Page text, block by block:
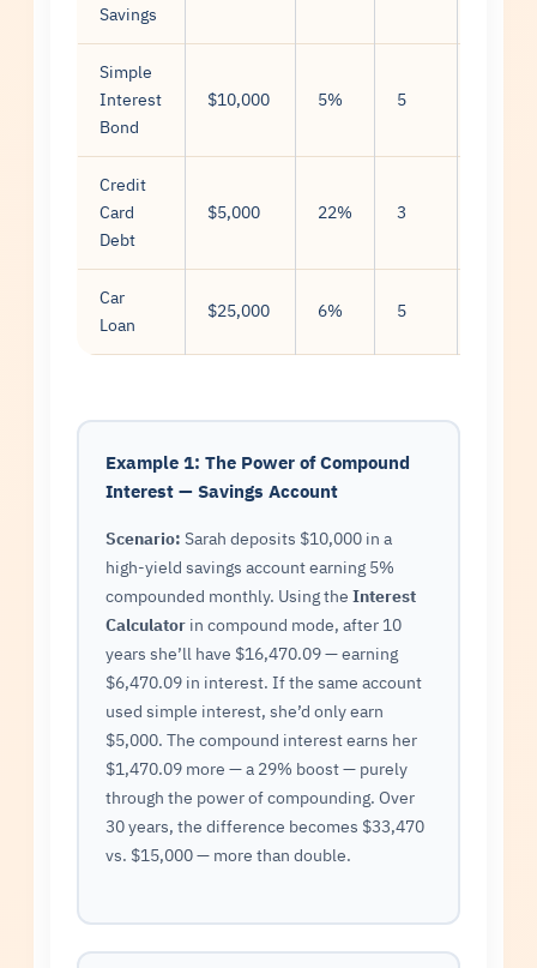
Savings
Simple
Interest
Bond
$10,000 5% 5
Credit
Card
Debt
$5,000 22% 3
Car
Loan
$25,000 6% 5
Example 1: The Power of Compound
Interest — Savings Account
Scenario: Sarah deposits $10,000 in a
high-yield savings account earning 5%
compounded monthly. Using theInterest
Calculator in compound mode, after 10
years she’ll have $16,470.09 — earning
$6,470.09 in interest. If the same account
used simple interest, she’d only earn
$5,000. The compound interest earns her
$1,470.09 more — a 29% boost — purely
through the power of compounding. Over
30 years, the difference becomes $33,470
vs. $15,000 — more than double.